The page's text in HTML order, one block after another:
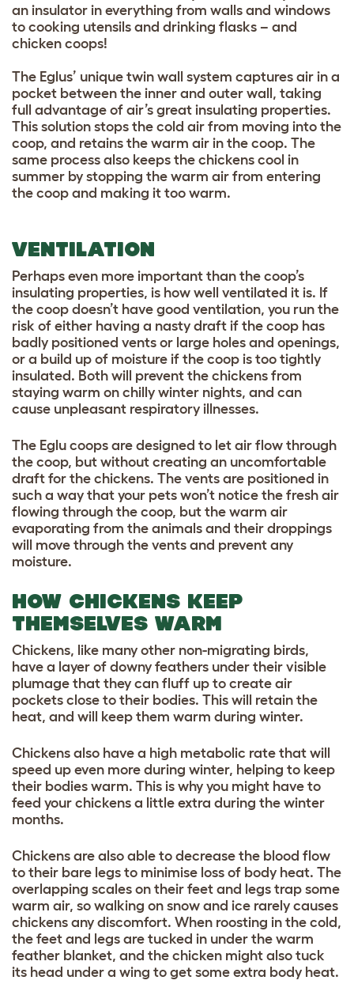
an insulator in everything from walls and windows
to cooking utensils and drinking flasks – and
chicken coops!
The Eglus’ unique twin wall system captures air in a
pocket between the inner and outer wall, taking
full advantage of air’s great insulating properties.
This solution stops the cold air from moving into the
coop, and retains the warm air in the coop. The
same process also keeps the chickens cool in
summer by stopping the warm air from entering
the coop and making it too warm.
VENTILATION
Perhaps even more important than the coop’s
insulating properties, is how well ventilated it is. If
the coop doesn’t have good ventilation, you run the
risk of either having a nasty draft if the coop has
badly positioned vents or large holes and openings,
or a build up of moisture if the coop is too tightly
insulated. Both will prevent the chickens from
staying warm on chilly winter nights, and can
cause unpleasant respiratory illnesses.
The Eglu coops are designed to let air flow through
the coop, but without creating an uncomfortable
draft for the chickens. The vents are positioned in
such a way that your pets won’t notice the fresh air
flowing through the coop, but the warm air
evaporating from the animals and their droppings
will move through the vents and prevent any
moisture.
HOW CHICKENS KEEP
THEMSELVES WARM
Chickens, like many other non-migrating birds,
have a layer of downy feathers under their visible
plumage that they can fluff up to create air
pockets close to their bodies. This will retain the
heat, and will keep them warm during winter.
Chickens also have a high metabolic rate that will
speed up even more during winter, helping to keep
their bodies warm. This is why you might have to
feed your chickens a little extra during the winter
months.
Chickens are also able to decrease the blood flow
to their bare legs to minimise loss of body heat. The
overlapping scales on their feet and legs trap some
warm air, so walking on snow and ice rarely causes
chickens any discomfort. When roosting in the cold,
the feet and legs are tucked in under the warm
feather blanket, and the chicken might also tuck
its head under a wing to get some extra body heat.